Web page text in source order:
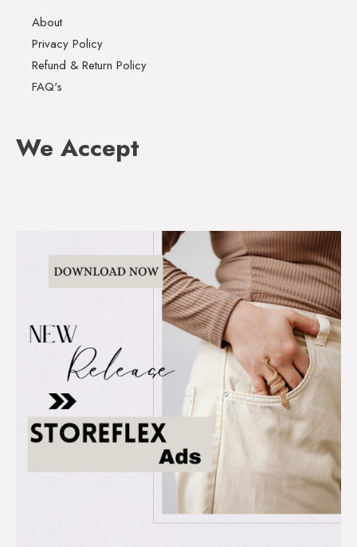
About
Privacy Policy
Refund & Return Policy
FAQ's
We Accept